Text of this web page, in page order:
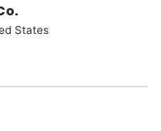
States